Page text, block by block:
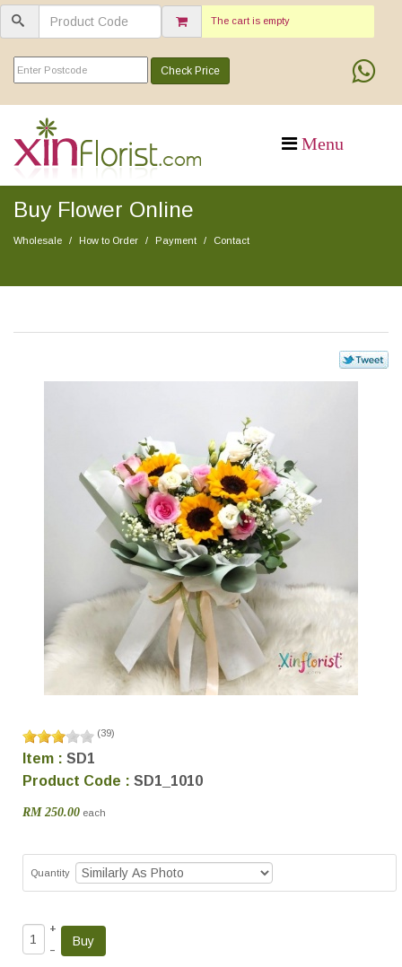
The cart is empty
Check Price
Buy Flower Online
Wholesale How to Order Payment Contact
(39)
Item : SD1
Product Code : SD1_1010
RM 250.00 each
Quantity
+
–